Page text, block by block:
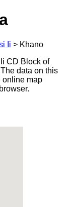
Ii > Khano
CD Block of
data on this
online map